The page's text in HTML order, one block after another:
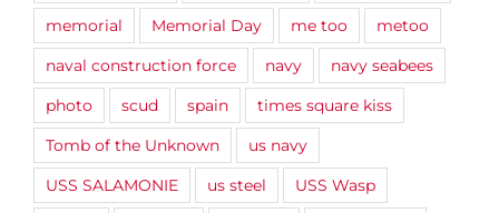
memorial
Memorial Day me too
metoo
naval construction force
navy
navy seabees
photo
scud spain
times square kiss
Tomb of the Unknown
us navy
USS SALAMONIE
us steel
USS Wasp